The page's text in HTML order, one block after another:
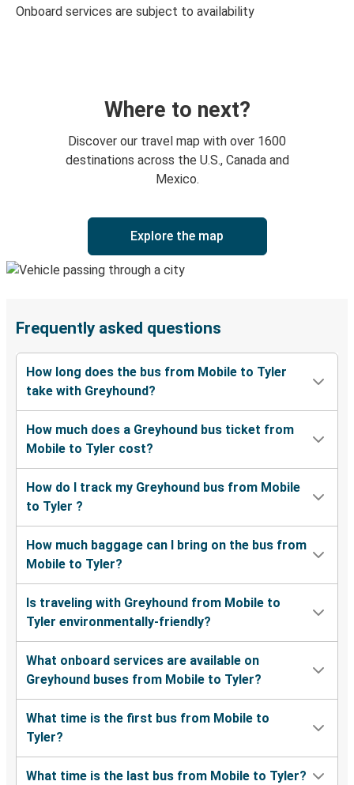
Onboard services are subject to availability
Where to next?
Discover our travel map with over 1600
destinations across the U.S., Canada and
Mexico.
Explore the map
Frequently asked questions
How long does the bus from Mobile to Tyler
take with Greyhound?
How much does a Greyhound bus ticket from
Mobile to Tyler cost?
How do I track my Greyhound bus from Mobile
to Tyler ?
How much baggage can I bring on the bus from
Mobile to Tyler?
Is traveling with Greyhound from Mobile to
Tyler environmentally-friendly?
What onboard services are available on
Greyhound buses from Mobile to Tyler?
What time is the first bus from Mobile to
Tyler?
What time is the last bus from Mobile to Tyler?